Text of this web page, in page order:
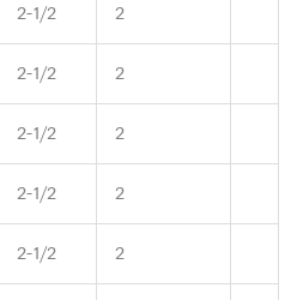
2-1/2 2
2-1/2 2
2-1/2 2
2-1/2 2
2-1/2 2